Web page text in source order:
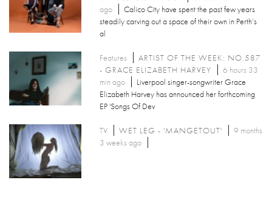
ago
Calico City have spent the past few years
steadily carving out a space of their own in Perth’s
al
Features
ARTIST OF THE WEEK: NO.587
- GRACE ELIZABETH HARVEY
6 hours 33
min ago
Liverpool singer-songwriter Grace
Elizabeth Harvey has announced her forthcoming
EP 'Songs Of Dev
TV WET LEG - 'MANGETOUT'
9 months
3 weeks ago